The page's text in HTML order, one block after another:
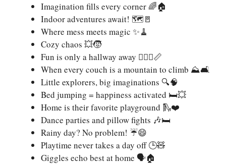
Imagination fills every corner 🌈🏠
Indoor adventures await! 🗺️🚪
Where mess meets magic ✨🧹
Cozy chaos 💥🧒
Fun is only a hallway away 🏃🏽‍♂️📏
When every couch is a mountain to climb ⛰️🛋️
Little explorers, big imaginations 🔍🧠
Bed jumping = happiness activated 🛏️💥
Home is their favorite playground 🛝❤️
Dance parties and pillow fights 🎶🛏️
Rainy day? No problem! ☔😄
Playtime never takes a day off 🕒🧸
Giggles echo best at home 🗣️🏠